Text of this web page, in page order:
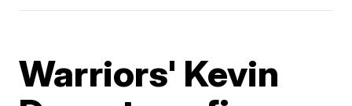
Warriors' Kevin